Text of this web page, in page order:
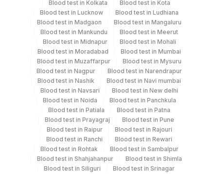
PATIENT AGE, GENDER , MOBILE NUMBER/PHONE
NUMBER, COMPLETE RESIDENTIAL ADDRESS ARE
MANDATORY
Specimen rejection criteria
Test run frequency
Turn around time
7 Working Days
Blood test in Kolkata
Blood test in Kota
Blood test in Lucknow
Blood test in Ludhiana
Blood test in Madgaon
Blood test in Mangaluru
Blood test in Mankundu
Blood test in Meerut
Blood test in Midnapur
Blood test in Mohali
Blood test in Moradabad
Blood test in Mumbai
Blood test in Muzaffarpur
Blood test in Mysuru
Blood test in Nagpur
Blood test in Narendrapur
Blood test in Nashik
Blood test in Navi mumbai
Blood test in Navsari
Blood test in New delhi
Blood test in Noida
Blood test in Panchkula
Blood test in Patiala
Blood test in Patna
Blood test in Prayagraj
Blood test in Pune
Blood test in Raipur
Blood test in Rajouri
Blood test in Ranchi
Blood test in Rewari
Blood test in Rohtak
Blood test in Sambalpur
Blood test in Shahjahanpur
Blood test in Shimla
Blood test in Siliguri
Blood test in Srinagar